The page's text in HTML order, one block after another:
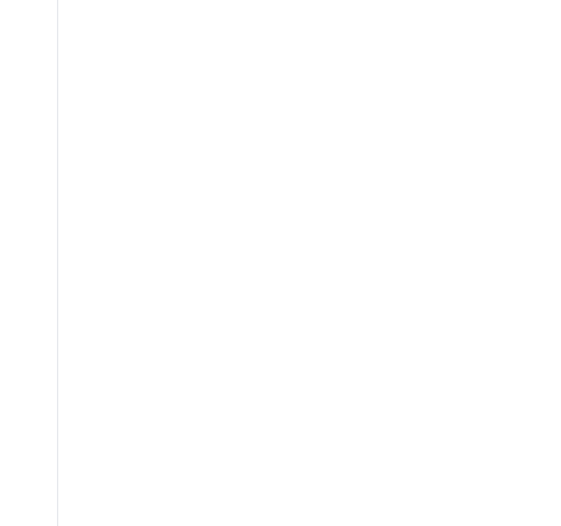
bifurcation coronary lesions with a new sidebranch
Cardiac Society Meeting 1998 84 68 - award. He
General Medicine from University of Lucknow in
currently practices at Heart And Gynae Clinic in
Indian Medical Association (IMA), Fellow of Indian